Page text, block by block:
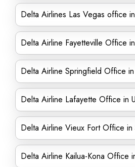
Delta Airlines Las Vegas office
Delta Airline Fayetteville Office
Delta Airline Springfield Office
Delta Airline Lafayette Office in
Delta Airline Vieux Fort Office in
Delta Airline Kailua-Kona Office